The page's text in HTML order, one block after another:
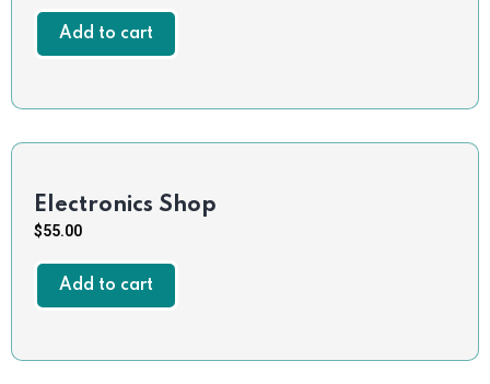
Add to cart
Electronics Shop
$55.00
Add to cart